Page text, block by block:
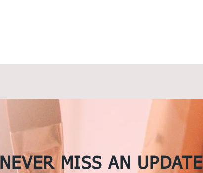
NEVER MISS AN UPDATE